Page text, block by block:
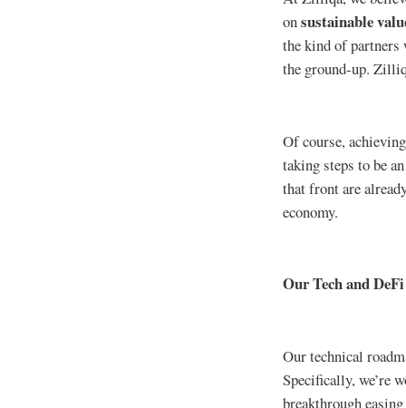
onsustainable
the kind of partners
the ground-up.
Of course,
taking steps to be
that front are
economy.
Our Tech and
Our technical
Specifically, we’re
breakthrough